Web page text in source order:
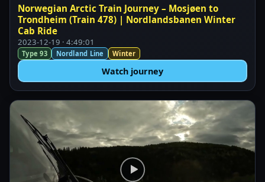
Norwegian Arctic Train Journey – Mosjøen to
Trondheim (Train 478) | Nordlandsbanen Winter
Cab Ride
2023-12-19 · 4:49:01
Type 93 Nordland Line Winter
Watch journey